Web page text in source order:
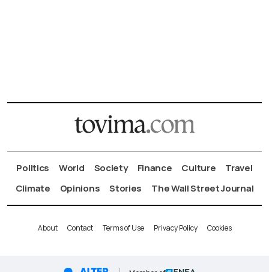
Politics World Society Finance Culture
Travel
Climate
Opinions Stories The Wall Street Journal
About Contact Terms of Use Privacy Policy Cookies